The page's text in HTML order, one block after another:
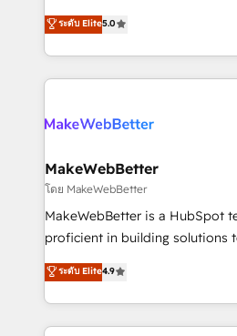
HubSpot accreditations and
hundreds of organizations in
explore whether S2 is the
Certified Experts & Trainers
1,500+ implementations across
First, RevOps-led, Onboarding
Company of the Year 2024/25 INSIDEA helps
engine. We onboard your team,
from week one, in your time zone. What we
Onboarding: Live in weeks,
around your business, not a
Move from any legacy CRM.
run your revenue process.
service wired together. ➤ AI and
ระดับ Elite5.0
MakeWebBetter
โดย MakeWebBetter
MakeWebBetter is a HubSpot
proficient in building solutions
operational efficiency of
growing tech-enabler &
hands you the blend of
eminent solutions & integrations. Trust
ระดับ Elite4.9